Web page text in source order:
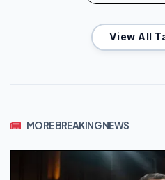
View All
MORE BREAKING NEWS